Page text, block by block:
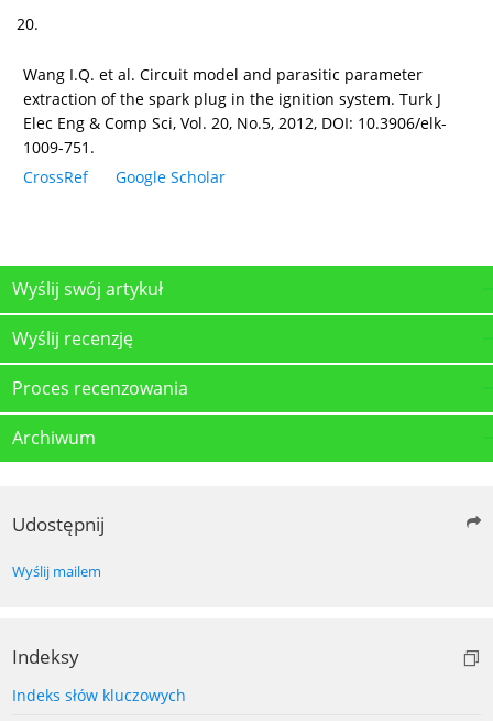
20.
Wang I.Q. et al. Circuit model and parasitic parameter
extraction of the spark plug in the ignition system. Turk J
Elec Eng & Comp Sci, Vol. 20, No.5, 2012, DOI: 10.3906/elk-
1009-751.
CrossRef
Google Scholar
Wyślij swój artykuł
Wyślij recenzję
Proces recenzowania
Archiwum
Udostępnij
Wyślij mailem
Indeksy
Indeks słów kluczowych